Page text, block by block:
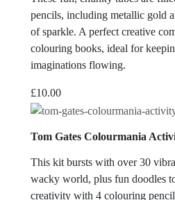
pencils, including metallic gold
of sparkle. A perfect creative
colouring books, ideal for
imaginations flowing.
£10.00
Tom Gates Colourmania
This kit bursts with over 30
wacky world, plus fun doodles
creativity with 4 colouring